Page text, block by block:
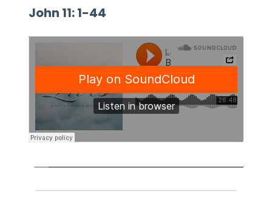
John 11: 1-44